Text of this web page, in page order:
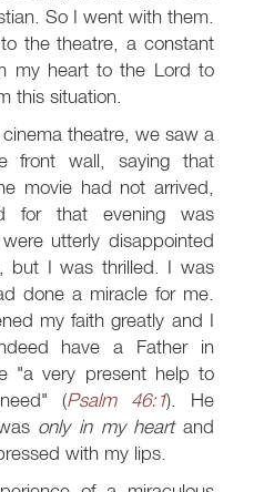
So I went with them.
the theatre, a constant
my heart to the Lord to
this situation.
theatre, we saw a
front wall, saying that
movie had not arrived,
for that evening was
utterly disappointed
but I was thrilled. I was
done a miracle for me.
my faith greatly and I
have a Father in
"a very present help to
(Psalm 46:1). He
only in my heartand
with my lips.